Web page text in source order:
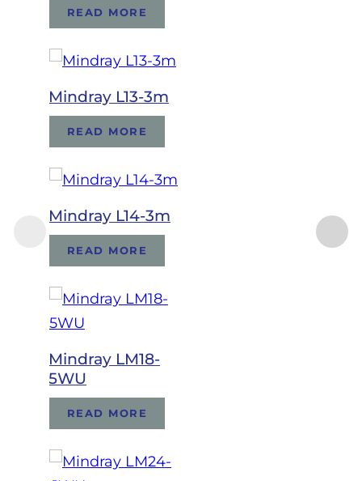
READ MORE
Mindray L13-3m
READ MORE
Mindray L14-3m
READ MORE
Mindray LM18-
5WU
READ MORE